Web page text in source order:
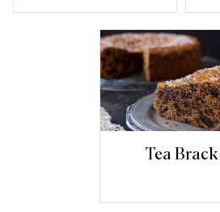
Tea Brack